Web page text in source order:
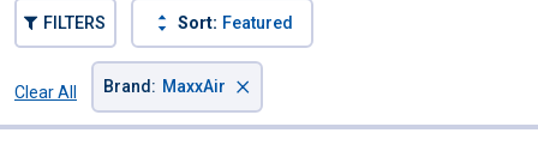
FILTERS Sort: Featured
Clear All
Brand : MaxxAir ×